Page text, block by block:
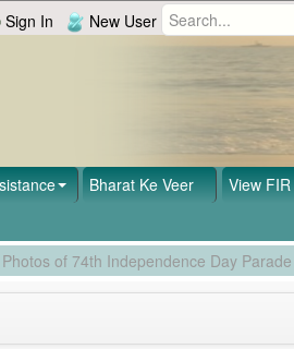
Sign In New User
Bharat Ke Veer View FIR
Photos of 74th Independence Day Parade